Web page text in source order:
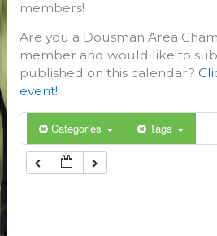
members!
Are you a Dousman Area
member and would like to
published on this calendar?
event!
Categories Tags